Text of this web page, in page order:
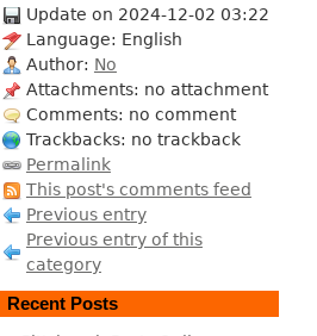
Update on 2024-12-02 03:22
Language: English
Author: No
Attachments: no attachment
Comments: no comment
Trackbacks: no trackback
Permalink
This post's comments feed
Previous entry
Previous entry of this
category
Recent Posts